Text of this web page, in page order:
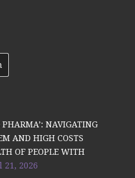
NAVIGATING
AND HIGH COSTS
OF PEOPLE WITH
2026